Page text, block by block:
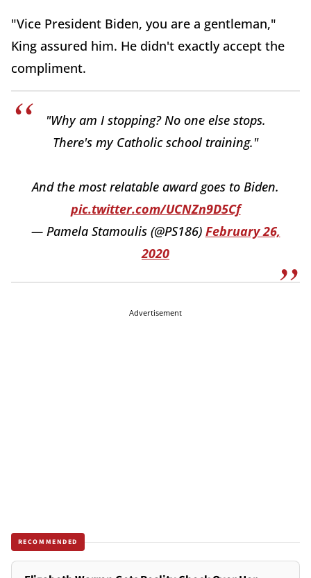
"Vice President Biden, you are a gentleman,"
King assured him. He didn't exactly accept the
compliment.
"Why am I stopping? No one else stops.
There's my Catholic school training."
And the most relatable award goes to Biden.
pic.twitter.com/UCNZn9D5Cf
— Pamela Stamoulis (@PS186) February 26,
2020
Advertisement
RECOMMENDED